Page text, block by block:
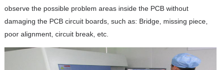
observe the possible problem areas inside the PCB without
damaging the PCB circuit boards, such as: Bridge, missing piece,
poor alignment, circuit break, etc.